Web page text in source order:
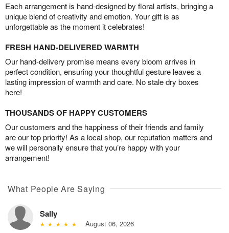
Each arrangement is hand-designed by floral artists, bringing a
unique blend of creativity and emotion. Your gift is as
unforgettable as the moment it celebrates!
FRESH HAND-DELIVERED WARMTH
Our hand-delivery promise means every bloom arrives in
perfect condition, ensuring your thoughtful gesture leaves a
lasting impression of warmth and care. No stale dry boxes
here!
THOUSANDS OF HAPPY CUSTOMERS
Our customers and the happiness of their friends and family
are our top priority! As a local shop, our reputation matters and
we will personally ensure that you’re happy with your
arrangement!
What People Are Saying
Sally
August 06, 2026